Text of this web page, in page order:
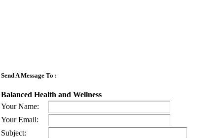
Send A Message To :
Balanced Health and Wellness
Your Name:
Your Email:
Subject: